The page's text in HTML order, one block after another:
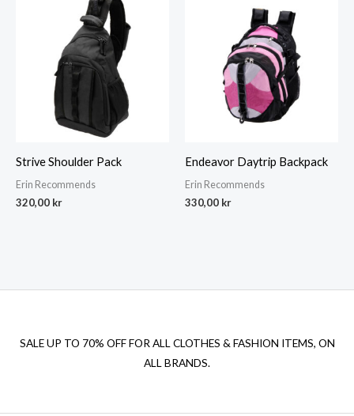
Strive Shoulder Pack
Erin Recommends
320,00 kr
Endeavor Daytrip Backpack
Erin Recommends
330,00 kr
SALE UP TO 70% OFF FOR ALL CLOTHES & FASHION ITEMS, ON
ALL BRANDS.